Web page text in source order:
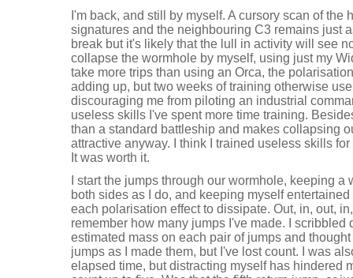
I'm back, and still by myself. A cursory scan of the
signatures and the neighbouring C3 remains just
break but it's likely that the lull in activity will see
collapse the wormhole by myself, using just my
take more trips than using an Orca, the
adding up, but two weeks of training otherwise
discouraging me from piloting an industrial
useless skills I've spent more time training.
than a standard battleship and makes collapsing
attractive anyway. I think I trained useless skills
It was worth it.
I start the jumps through our wormhole, keeping
both sides as I do, and keeping myself
each polarisation effect to dissipate. Out, in, out,
remember how many jumps I've made. I scribbled
estimated mass on each pair of jumps and
jumps as I made them, but I've lost count. I was
elapsed time, but distracting myself has hindered